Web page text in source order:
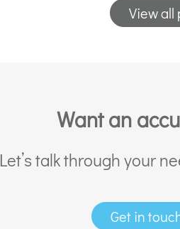
View all
Want an
Let’s talk through your
Get in